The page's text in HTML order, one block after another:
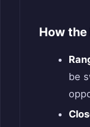
How
be